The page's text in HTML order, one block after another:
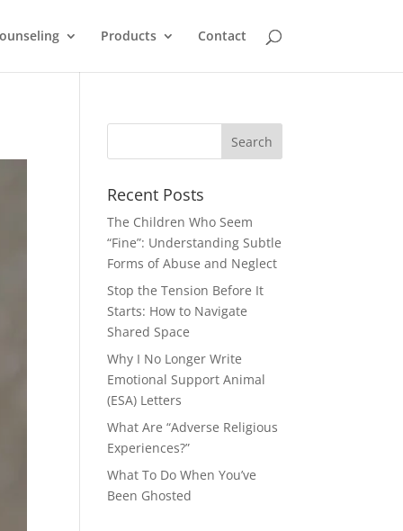
Products Contact
Recent Posts
The Children Who Seem
“Fine”: Understanding Subtle
Forms of Abuse and Neglect
Stop the Tension Before It
Starts: How to Navigate
Shared Space
Why I No Longer Write
Emotional Support Animal
(ESA) Letters
What Are “Adverse Religious
Experiences?”
What To Do When You’ve
Been Ghosted